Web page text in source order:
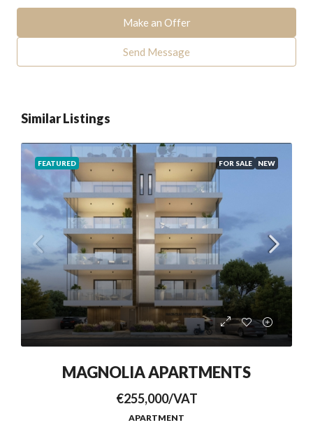
Make an Offer
Send Message
Similar Listings
FEATURED FOR SALE NEW
MAGNOLIA APARTMENTS
€255,000/VAT
APARTMENT